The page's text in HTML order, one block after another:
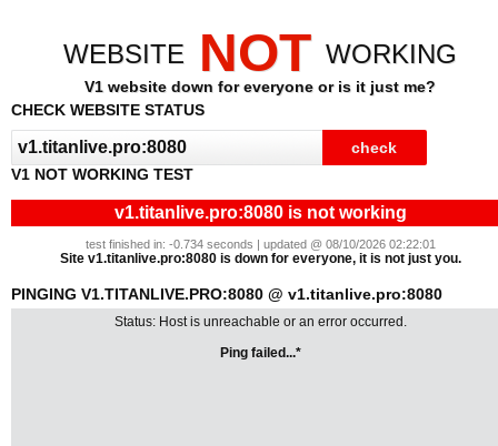
WEBSITE NOT WORKING
V1 website down for everyone or is it just me?
CHECK WEBSITE STATUS
V1 NOT WORKING TEST
v1.titanlive.pro:8080 is not working
test finished in: -0.734 seconds | updated @ 08/10/2026 02:22:01
Site v1.titanlive.pro:8080 is down for everyone, it is not just you.
PINGING V1.TITANLIVE.PRO:8080 @ v1.titanlive.pro:8080
Status: Host is unreachable or an error occurred.
Ping failed...*